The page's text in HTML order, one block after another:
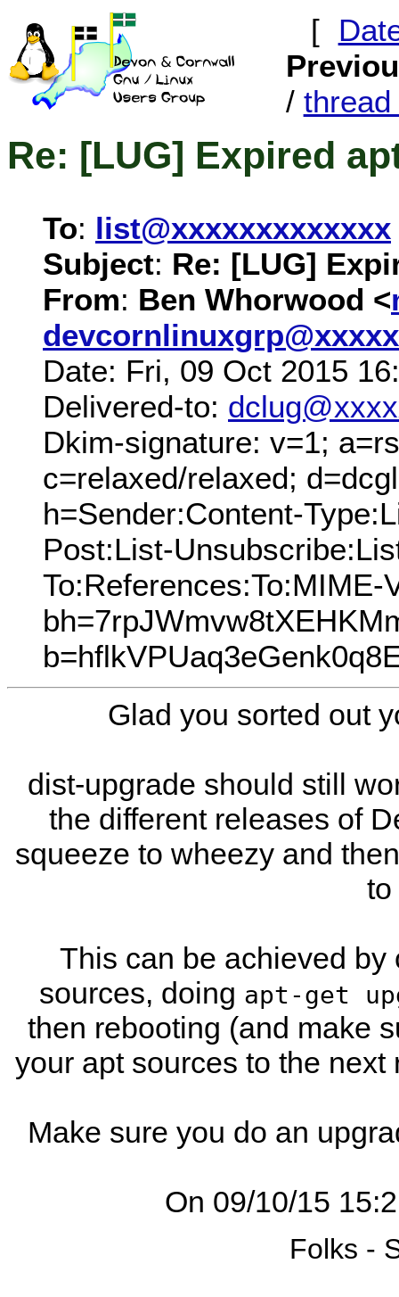
[
/ thread
Re: [LUG] Expired
To: list@xxxxxxxxxxxxx
Subject: Re: [LUG]
From: Ben Whorwood <
Date: Fri, 09 Oct 2015
Delivered-to:
Dkim-signature: v=1;
c=relaxed/relaxed;
h=Sender:Content-
Post:List-
Glad you sorted out
dist-upgrade should still
the different releases of
squeeze to wheezy and
to
This can be achieved
sources, doing apt-get
then rebooting (and make
your apt sources to the
Make sure you do an
On 09/10/15
Folks -